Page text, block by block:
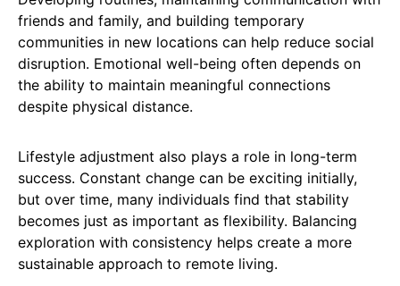
friends and family, and building temporary
communities in new locations can help reduce social
disruption. Emotional well-being often depends on
the ability to maintain meaningful connections
despite physical distance.
Lifestyle adjustment also plays a role in long-term
success. Constant change can be exciting initially,
but over time, many individuals find that stability
becomes just as important as flexibility. Balancing
exploration with consistency helps create a more
sustainable approach to remote living.